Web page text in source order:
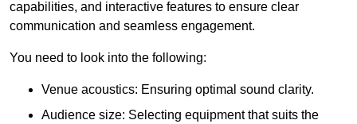
capabilities, and interactive features to ensure clear
communication and seamless engagement.
You need to look into the following:
Venue acoustics: Ensuring optimal sound clarity.
Audience size: Selecting equipment that suits the